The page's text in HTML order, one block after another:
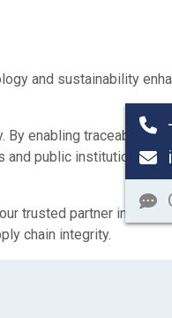
and sustainability
enabling traceability,
and public institutions
trusted partner in this
chain integrity.